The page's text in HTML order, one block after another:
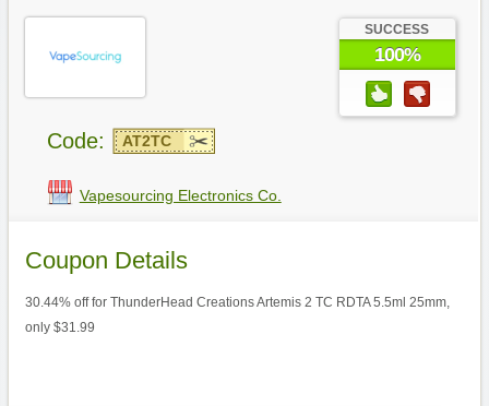
SUCCESS
100%
Code: AT2TC
Vapesourcing Electronics Co.
Coupon Details
30.44% off for ThunderHead Creations Artemis 2 TC RDTA 5.5ml 25mm,
only $31.99